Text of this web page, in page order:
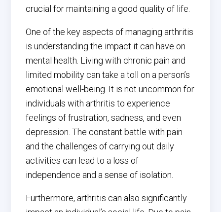
crucial for maintaining a good quality of life.
One of the key aspects of managing arthritis
is understanding the impact it can have on
mental health. Living with chronic pain and
limited mobility can take a toll on a person’s
emotional well-being. It is not uncommon for
individuals with arthritis to experience
feelings of frustration, sadness, and even
depression. The constant battle with pain
and the challenges of carrying out daily
activities can lead to a loss of
independence and a sense of isolation.
Furthermore, arthritis can also significantly